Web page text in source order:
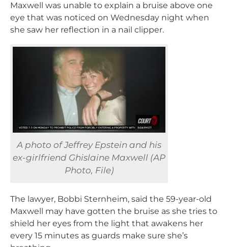
Maxwell was unable to explain a bruise above one
eye that was noticed on Wednesday night when
she saw her reflection in a nail clipper.
A photo of Jeffrey Epstein and his
ex-girlfriend Ghislaine Maxwell (AP
Photo, File)
The lawyer, Bobbi Sternheim, said the 59-year-old
Maxwell may have gotten the bruise as she tries to
shield her eyes from the light that awakens her
every 15 minutes as guards make sure she’s